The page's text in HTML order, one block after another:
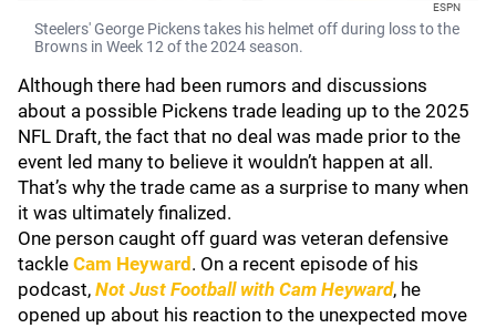
ESPN
Steelers' George Pickens takes his helmet off during loss to the
Browns in Week 12 of the 2024 season.
Although there had been rumors and discussions
about a possible Pickens trade leading up to the 2025
NFL Draft, the fact that no deal was made prior to the
event led many to believe it wouldn’t happen at all.
That’s why the trade came as a surprise to many when
it was ultimately finalized.
One person caught off guard was veteran defensive
tackle Cam Heyward . On a recent episode of his
podcast, Not Just Football with Cam Heyward, he
opened up about his reaction to the unexpected move